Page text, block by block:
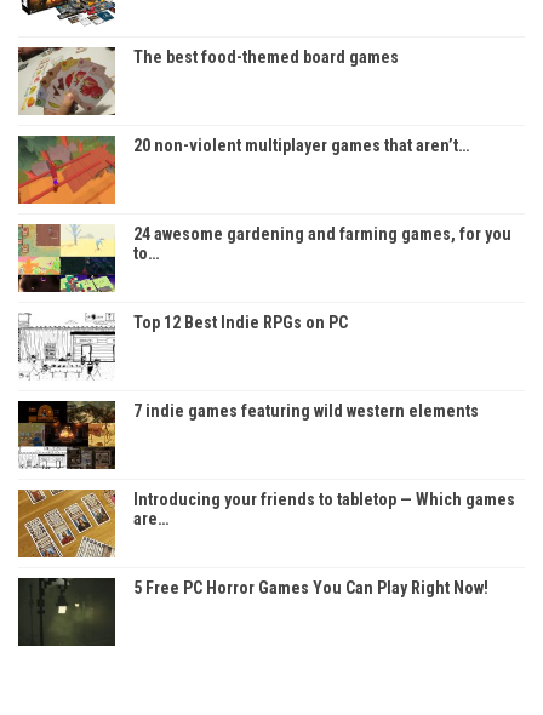
The best food-themed board games
20 non-violent multiplayer games that aren’t…
24 awesome gardening and farming games, for you
to…
Top 12 Best Indie RPGs on PC
7 indie games featuring wild western elements
Introducing your friends to tabletop — Which games
are…
5 Free PC Horror Games You Can Play Right Now!